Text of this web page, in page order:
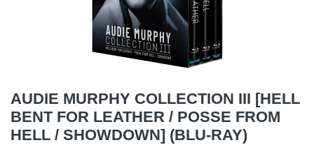
AUDIE MURPHY COLLECTION III [HELL
BENT FOR LEATHER / POSSE FROM
HELL / SHOWDOWN] (BLU-RAY)